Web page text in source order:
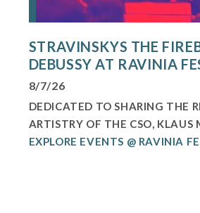
STRAVINSKYS THE
DEBUSSY AT RAVINIA
8/7/26
DEDICATED TO SHARING THE
ARTISTRY OF THE CSO, KLAUS
EXPLORE EVENTS @ RAVINIA